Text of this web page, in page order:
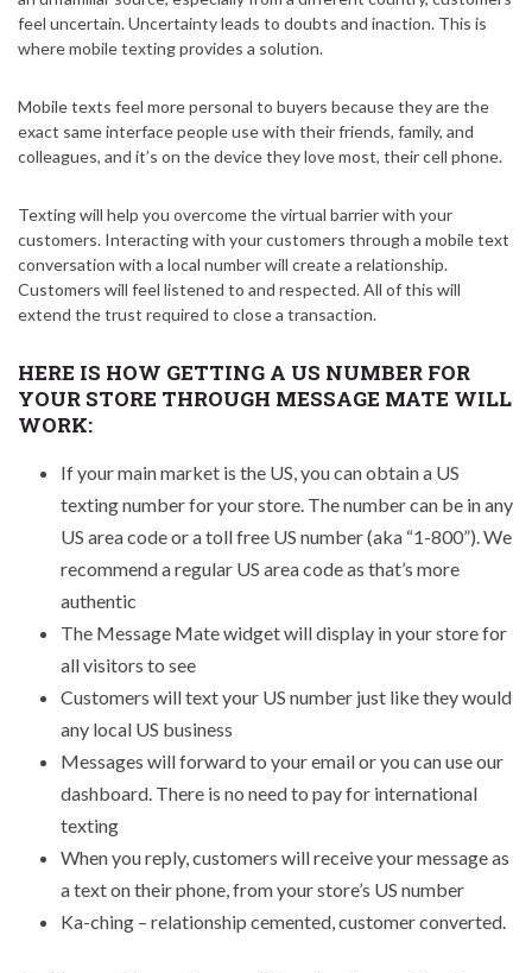
feel uncertain. Uncertainty leads to doubts and inaction. This is
where mobile texting provides a solution.
Mobile texts feel more personal to buyers because they are the
exact same interface people use with their friends, family, and
colleagues, and it’s on the device they love most, their cell phone.
Texting will help you overcome the virtual barrier with your
customers. Interacting with your customers through a mobile text
conversation with a local number will create a relationship.
Customers will feel listened to and respected. All of this will
extend the trust required to close a transaction.
HERE IS HOW GETTING A US NUMBER FOR
YOUR STORE THROUGH MESSAGE MATE WILL
WORK:
If your main market is the US, you can obtain a US
texting number for your store. The number can be in any
US area code or a toll free US number (aka “1-800”). We
recommend a regular US area code as that’s more
authentic
The Message Mate widget will display in your store for
all visitors to see
Customers will text your US number just like they would
any local US business
Messages will forward to your email or you can use our
dashboard. There is no need to pay for international
texting
When you reply, customers will receive your message as
a text on their phone, from your store’s US number
Ka-ching – relationship cemented, customer converted.